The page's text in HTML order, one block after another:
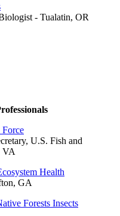
- Tualatin, OR
Force
U.S. Fish and
VA
Health
GA
Forests Insects